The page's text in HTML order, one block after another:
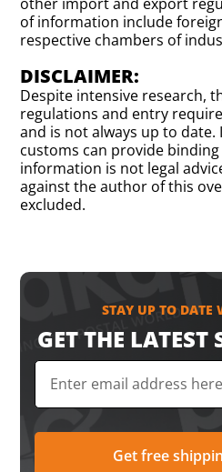
of information include
respective chambers of
DISCLAIMER:
Despite intensive research,
regulations and entry
and is not always up to
customs can provide
information is not legal
against the author of this
excluded.
STAY UP TO DATE
GET THE